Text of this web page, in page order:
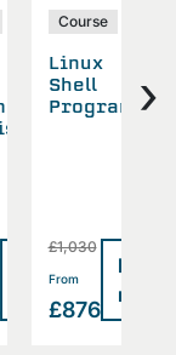
>
Course
Linux
Shell
£1,030
From
£876
Read
more
›